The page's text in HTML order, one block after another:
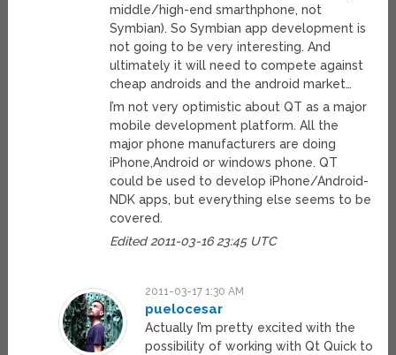
middle/high-end smarthphone, not
Symbian). So Symbian app development is
not going to be very interesting. And
ultimately it will need to compete against
cheap androids and the android market…
I’m not very optimistic about QT as a major
mobile development platform. All the
major phone manufacturers are doing
iPhone,Android or windows phone. QT
could be used to develop iPhone/Android-
NDK apps, but everything else seems to be
covered.
Edited 2011-03-16 23:45 UTC
2011-03-17 1:30 AM
puelocesar
Actually I’m pretty excited with the
possibility of working with Qt Quick to